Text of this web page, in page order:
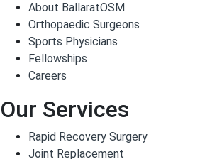
About BallaratOSM
Orthopaedic Surgeons
Sports Physicians
Fellowships
Careers
Our Services
Rapid Recovery Surgery
Joint Replacement